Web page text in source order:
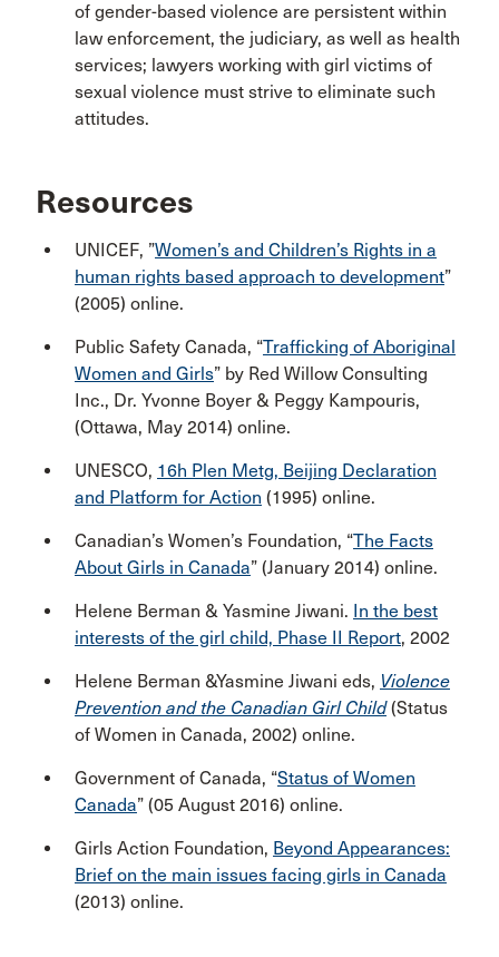
of gender-based violence are persistent within
law enforcement, the judiciary, as well as health
services; lawyers working with girl victims of
sexual violence must strive to eliminate such
attitudes.
Resources
UNICEF, ”Women’s and Children’s Rights in a
human rights based approach to development”
(2005) online.
Public Safety Canada, “Trafficking of Aboriginal
Women and Girls” by Red Willow Consulting
Inc., Dr. Yvonne Boyer & Peggy Kampouris,
(Ottawa, May 2014) online.
UNESCO, 16h Plen Metg, Beijing Declaration
and Platform for Action (1995) online.
Canadian’s Women’s Foundation, “The Facts
About Girls in Canada” (January 2014) online.
Helene Berman & Yasmine Jiwani. In the best
interests of the girl child, Phase II Report, 2002
Helene Berman &Yasmine Jiwani eds, Violence
Prevention and the Canadian Girl Child(Status
of Women in Canada, 2002) online.
Government of Canada, “Status of Women
Canada” (05 August 2016) online.
Girls Action Foundation, Beyond Appearances:
Brief on the main issues facing girls in Canada
(2013) online.